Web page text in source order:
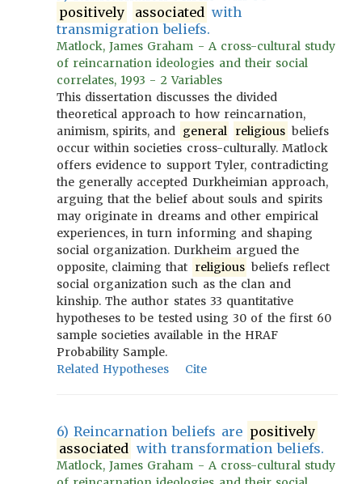
positively
associated with
transmigration beliefs.
Matlock, James Graham - A cross-cultural study
of reincarnation ideologies and their social
correlates, 1993 - 2 Variables
This dissertation discusses the divided
theoretical approach to how reincarnation,
animism, spirits, and general religious beliefs
occur within societies cross-culturally. Matlock
offers evidence to support Tyler, contradicting
the generally accepted Durkheimian approach,
arguing that the belief about souls and spirits
may originate in dreams and other empirical
experiences, in turn informing and shaping
social organization. Durkheim argued the
opposite, claiming that religious beliefs reflect
social organization such as the clan and
kinship. The author states 33 quantitative
hypotheses to be tested using 30 of the first 60
sample societies available in the HRAF
Probability Sample.
Related Hypotheses
Cite
6) Reincarnation beliefs are positively
associated with transformation beliefs.
Matlock, James Graham - A cross-cultural study